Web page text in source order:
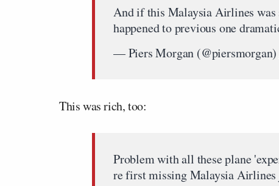
And if this Malaysia Airlines was
happened to previous one
— Piers Morgan
This was rich, too:
Problem with all these plane
re first missing Malaysia Airlines